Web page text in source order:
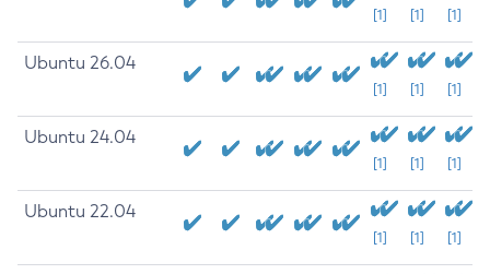
[1] [1] [1]
Ubuntu 26.04
[1] [1] [1]
Ubuntu 24.04
[1] [1] [1]
Ubuntu 22.04
[1] [1] [1]